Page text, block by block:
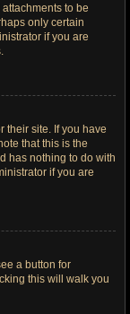
to be
only certain
if you are
their site. If you have
that this is the
has nothing to do with
if you are
a button for
this will walk you